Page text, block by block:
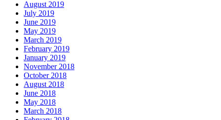
August 2019
July 2019
June 2019
May 2019
March 2019
February 2019
January 2019
November 2018
October 2018
August 2018
June 2018
May 2018
March 2018